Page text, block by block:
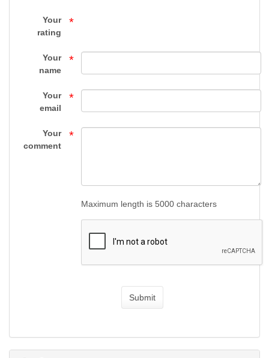
FIREARMS
Gun
Supply
Your
rating
*
Your
name
*
Your
email
*
Your
comment
*
Maximum length is 5000 characters
Submit